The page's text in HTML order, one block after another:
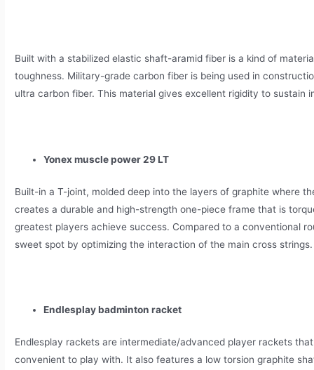
Built with a stabilized elastic shaft-aramid fiber is a kind of
toughness. Military-grade carbon fiber is being used in
ultra carbon fiber. This material gives excellent rigidity to sustain
Yonex muscle power 29 LT
Built-in a T-joint, molded deep into the layers of graphite where
creates a durable and high-strength one-piece frame that is
greatest players achieve success. Compared to a conventional
sweet spot by optimizing the interaction of the main cross strings.
Endlesplay badminton racket
Endlesplay rackets are intermediate/advanced player rackets
convenient to play with. It also features a low torsion graphite